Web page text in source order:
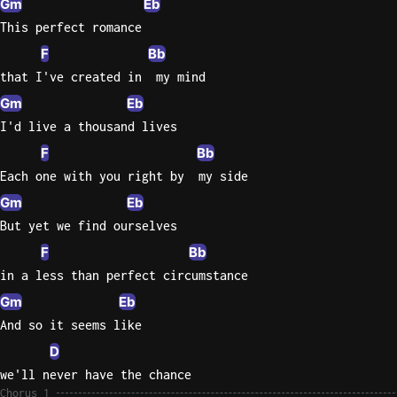
Gm Eb
This perfect romance
F Bb
that I've created in  my mind
Gm Eb
I'd live a thousand lives
F Bb
Each one with you right by  my side
Gm Eb
But yet we find ourselves
F Bb
in a less than perfect circumstance
Gm Eb
And so it seems like
D
we'll never have the chance
Chorus 1